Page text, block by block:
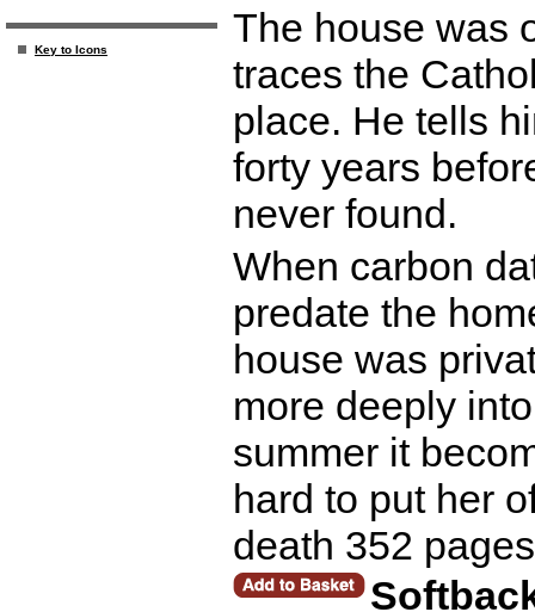
Key to Icons
The house was
traces the
place. He tells
forty years
never found.
When carbon
predate the
house was
more deeply
summer it
hard to put her
death 352